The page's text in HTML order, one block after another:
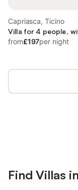
Capriasca, Ticino
Villa for 4 people,
from£197per night
Find Villas